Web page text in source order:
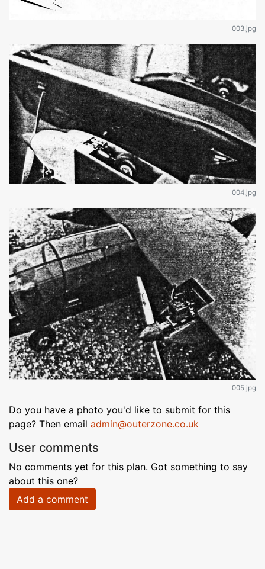
003.jpg
004.jpg
005.jpg
Do you have a photo you'd like to submit for this
page? Then email admin@outerzone.co.uk
User comments
No comments yet for this plan. Got something to say
about this one?
Add a comment